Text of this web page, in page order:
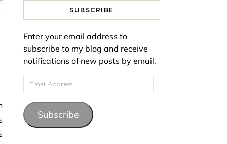
SUBSCRIBE
Enter your email address to
subscribe to my blog and receive
notifications of new posts by email.
Email Address
Subscribe